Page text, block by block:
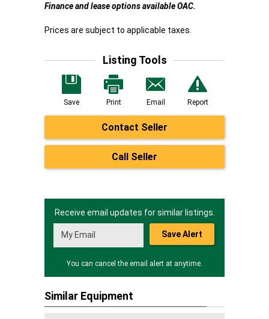
Finance and lease options available OAC.
Prices are subject to applicable taxes.
Listing Tools
Save Print Email Report
Contact Seller
Call Seller
Receive email updates for similar listings.
Save Alert
You can cancel the email alert at anytime.
Similar Equipment